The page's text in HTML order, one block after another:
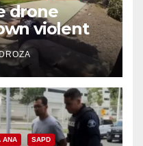
drone
violent
ANA SAPD